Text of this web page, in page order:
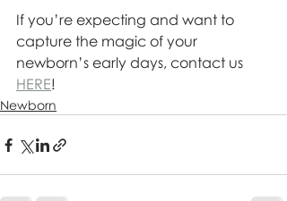
If you’re expecting and want to
capture the magic of your
newborn’s early days, contact us
HERE!
Newborn